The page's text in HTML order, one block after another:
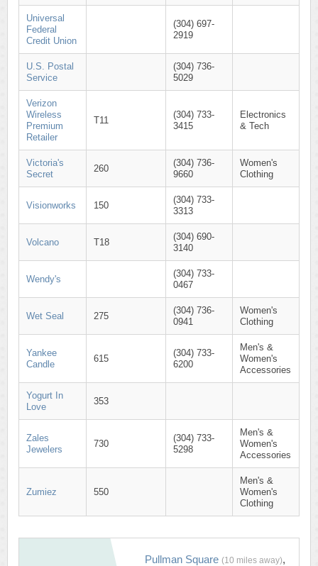
Universal
Federal
Credit Union
(304) 697-
2919
U.S. Postal
Service
(304) 736-
5029
Verizon
Wireless
Premium
Retailer
T11
(304) 733-
3415
Electronics
& Tech
Victoria's
Secret
260
(304) 736-
9660
Women's
Clothing
Visionworks 150
(304) 733-
3313
Volcano T18
(304) 690-
3140
Wendy's
(304) 733-
0467
Wet Seal 275
(304) 736-
0941
Women's
Clothing
Yankee
Candle
615
(304) 733-
6200
Men's &
Women's
Accessories
Yogurt In
Love
353
Zales
Jewelers
730
(304) 733-
5298
Men's &
Women's
Accessories
Zumiez 550
Men's &
Women's
Clothing
Pullman Square (10 miles away),